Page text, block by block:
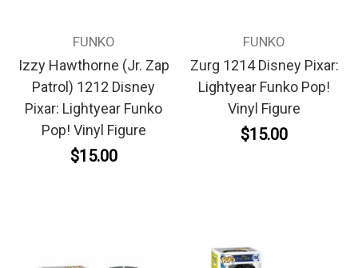
FUNKO
Izzy Hawthorne (Jr. Zap
Patrol) 1212 Disney
Pixar: Lightyear Funko
Pop! Vinyl Figure
$15.00
FUNKO
Zurg 1214 Disney Pixar:
Lightyear Funko Pop!
Vinyl Figure
$15.00